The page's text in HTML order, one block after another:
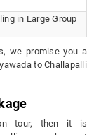
in Large Group
we promise you a
to Challapalli
tour, then it is